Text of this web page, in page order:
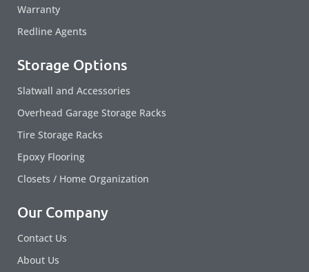
Warranty
Redline Agents
Storage Options
Slatwall and Accessories
Overhead Garage Storage Racks
Tire Storage Racks
Epoxy Flooring
Closets / Home Organization
Our Company
Contact Us
About Us